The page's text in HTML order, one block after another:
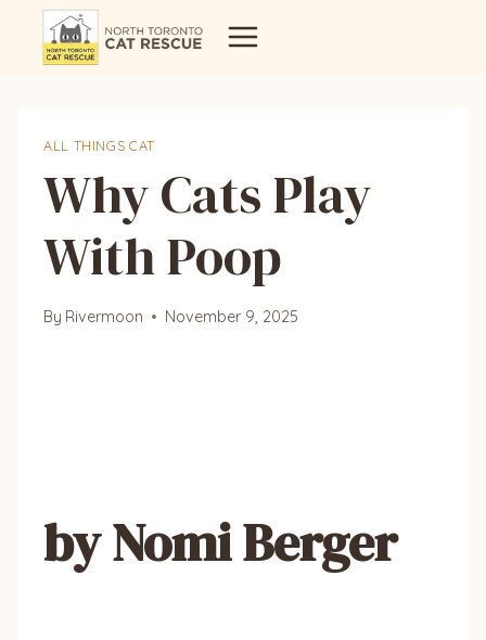
ALL THINGS CAT
Why Cats Play
With Poop
By Rivermoon November 9, 2025
by Nomi Berger